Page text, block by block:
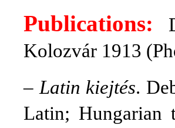
Publications:
Kolozvár 1913
– Latin kiejtés.
Latin; Hungarian